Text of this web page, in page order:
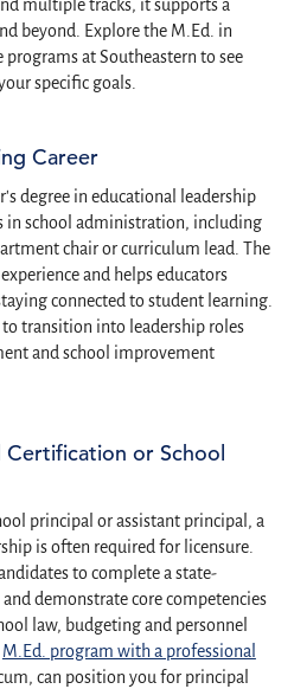
multiple tracks, it supports a
beyond. Explore the M.Ed. in
at Southeastern to see
specific goals.
Career
degree in educational leadership
in school administration, including
chair or curriculum lead. The
and helps educators
connected to student learning.
to transition into leadership roles
and school improvement
or School
principal or assistant principal, a
is often required for licensure.
to complete a state-
demonstrate core competencies
law, budgeting and personnel
M.Ed. program with a professional
can position you for principal